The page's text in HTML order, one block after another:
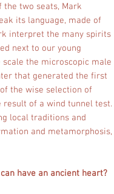
the two seats, Mark
its language, made of
interpret the many spirits
next to our young
the microscopic male
that generated the first
the wise selection of
of a wind tunnel test.
local traditions and
and metamorphosis,
have an ancient heart?